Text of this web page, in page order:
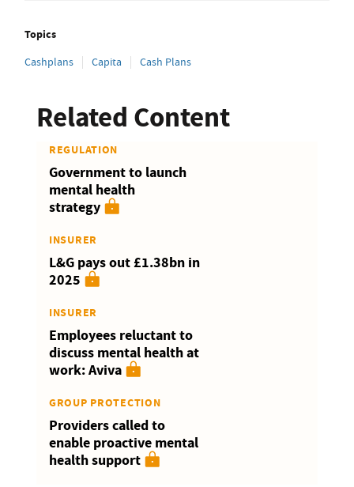
Topics
Cashplans Capita Cash Plans
Related Content
REGULATION
Government to launch
mental health
strategy
INSURER
L&G pays out £1.38bn in
2025
INSURER
Employees reluctant to
discuss mental health at
work: Aviva
GROUP PROTECTION
Providers called to
enable proactive mental
health support